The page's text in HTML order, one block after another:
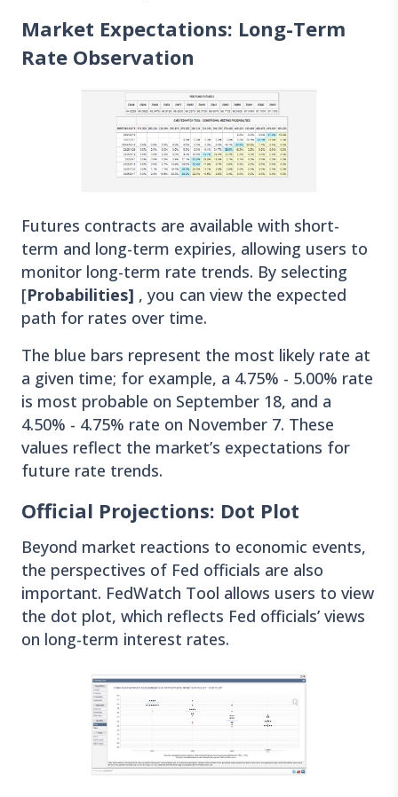
Market Expectations: Long-Term
Rate Observation
Futures contracts are available with short-
term and long-term expiries, allowing users to
monitor long-term rate trends. By selecting
[Probabilities] , you can view the expected
path for rates over time.
The blue bars represent the most likely rate at
a given time; for example, a 4.75% - 5.00% rate
is most probable on September 18, and a
4.50% - 4.75% rate on November 7. These
values reflect the market’s expectations for
future rate trends.
Official Projections: Dot Plot
Beyond market reactions to economic events,
the perspectives of Fed officials are also
important. FedWatch Tool allows users to view
the dot plot, which reflects Fed officials’ views
on long-term interest rates.